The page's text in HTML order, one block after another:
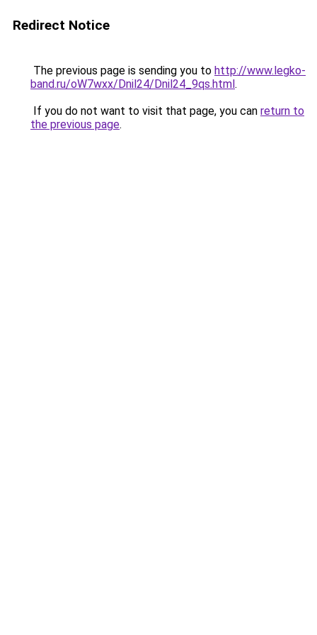
Redirect Notice
The previous page is sending you to http://www.legko-
band.ru/oW7wxx/Dnil24/Dnil24_9qs.html.
If you do not want to visit that page, you can return to
the previous page.